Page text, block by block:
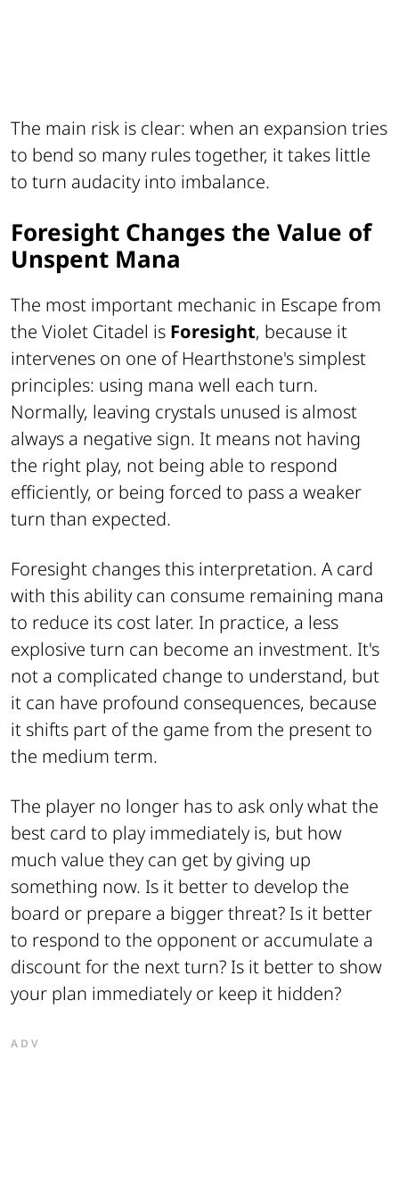
The main risk is clear: when an expansion tries
to bend so many rules together, it takes little
to turn audacity into imbalance.
Foresight Changes the Value of
Unspent Mana
The most important mechanic in Escape from
the Violet Citadel is Foresight, because it
intervenes on one of Hearthstone's simplest
principles: using mana well each turn.
Normally, leaving crystals unused is almost
always a negative sign. It means not having
the right play, not being able to respond
efficiently, or being forced to pass a weaker
turn than expected.
Foresight changes this interpretation. A card
with this ability can consume remaining mana
to reduce its cost later. In practice, a less
explosive turn can become an investment. It's
not a complicated change to understand, but
it can have profound consequences, because
it shifts part of the game from the present to
the medium term.
The player no longer has to ask only what the
best card to play immediately is, but how
much value they can get by giving up
something now. Is it better to develop the
board or prepare a bigger threat? Is it better
to respond to the opponent or accumulate a
discount for the next turn? Is it better to show
your plan immediately or keep it hidden?
ADV